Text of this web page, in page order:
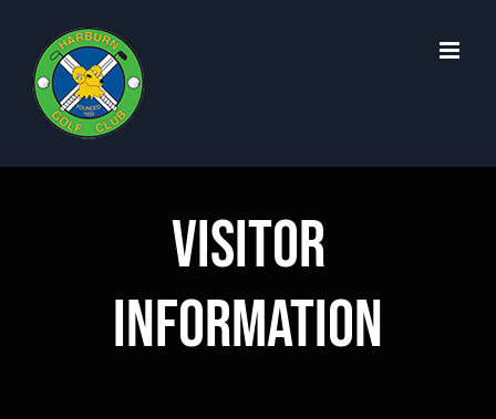
content
Visitor
Information